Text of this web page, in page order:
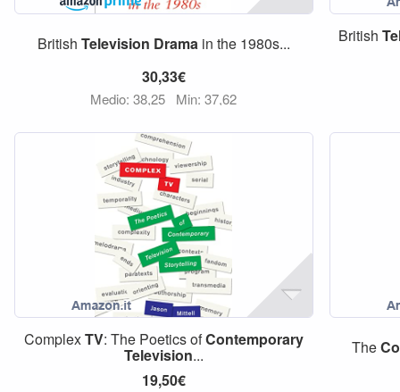
British Television Dramain the 1980s...
30,33€
Medio: 38,25 Min: 37,62
British
ComplexTV: The Poetics ofContemporary
Television...
19,50€
The